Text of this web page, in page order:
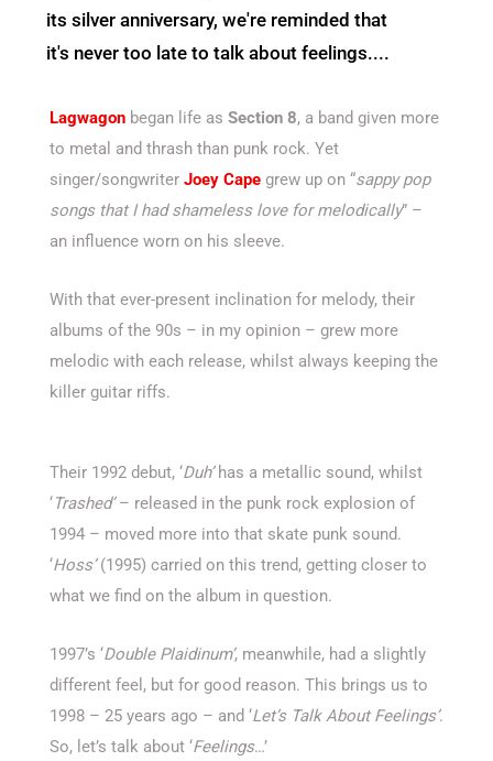
its silver anniversary, we're reminded that
it's never too late to talk about feelings....
Lagwagon began life as Section 8, a band given more
to metal and thrash than punk rock. Yet
singer/songwriter Joey Cape grew up on “sappy pop
songs that I had shameless love for melodically” –
an influence worn on his sleeve.
With that ever-present inclination for melody, their
albums of the 90s – in my opinion – grew more
melodic with each release, whilst always keeping the
killer guitar riffs.
Their 1992 debut, ‘Duh’has a metallic sound, whilst
‘Trashed’– released in the punk rock explosion of
1994 – moved more into that skate punk sound.
‘Hoss’(1995) carried on this trend, getting closer to
what we find on the album in question.
1997’s ‘Double Plaidinum’, meanwhile, had a slightly
different feel, but for good reason. This brings us to
1998 – 25 years ago – and ‘Let’s Talk About Feelings’.
So, let’s talk about ‘Feelings…’